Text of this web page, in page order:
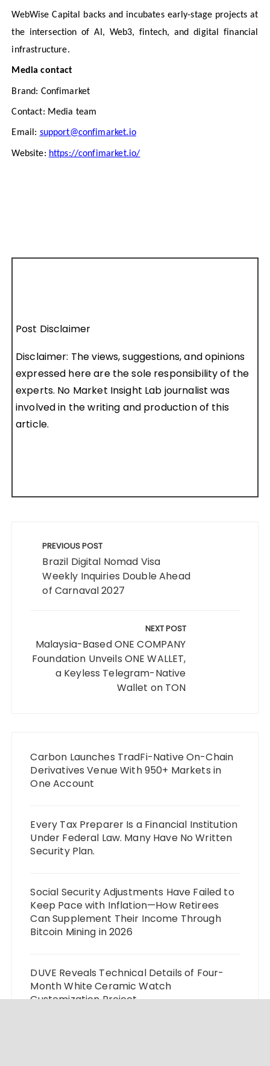
WebWise Capital backs and incubates early-stage projects at
the intersection of AI, Web3, fintech, and digital financial
infrastructure.
Media contact
Brand: Confimarket
Contact: Media team
Email: support@confimarket.io
Website: https://confimarket.io/
Post Disclaimer
Disclaimer: The views, suggestions, and opinions
expressed here are the sole responsibility of the
experts. No Market Insight Lab journalist was
involved in the writing and production of this
article.
navigation
PREVIOUS POST
Brazil Digital Nomad Visa
Weekly Inquiries Double Ahead
of Carnaval 2027
NEXT POST
Malaysia-Based ONE COMPANY
Foundation Unveils ONE WALLET,
a Keyless Telegram-Native
Wallet on TON
Carbon Launches TradFi-Native On-Chain
Derivatives Venue With 950+ Markets in
One Account
Every Tax Preparer Is a Financial Institution
Under Federal Law. Many Have No Written
Security Plan.
Social Security Adjustments Have Failed to
Keep Pace with Inflation—How Retirees
Can Supplement Their Income Through
Bitcoin Mining in 2026
DUVE Reveals Technical Details of Four-
Month White Ceramic Watch
Customization Project